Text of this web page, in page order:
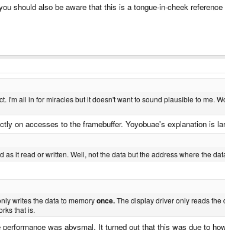
should also be aware that this is a tongue-in-cheek
I'm all in for miracles but it doesn't want to sound plausible to me.
on accesses to the framebuffer. Yoyobuae's explanation is
as it read or written. Well, not the data but the address where the
writes the data to memoryonce.The display driver only reads the
that is.
was abysmal. It turned out that this was due to